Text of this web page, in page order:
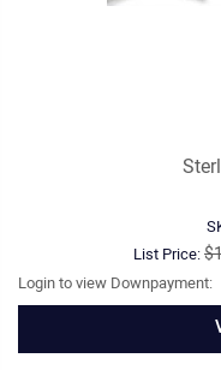
List Price:
Login to view Downpayment: